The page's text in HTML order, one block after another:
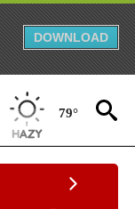
DOWNLOAD
79°